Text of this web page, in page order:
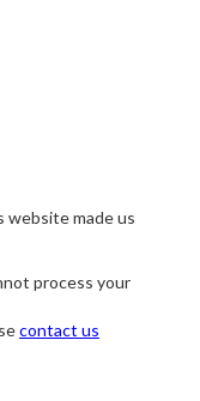
website made us
process your
contact us